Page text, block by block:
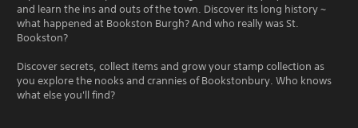
and learn the ins and outs of the town. Discover its long history ~
what happened at Bookston Burgh? And who really was St.
Bookston?
Discover secrets, collect items and grow your stamp collection as
you explore the nooks and crannies of Bookstonbury. Who knows
what else you'll find?